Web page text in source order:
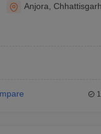
Anjora Chhattisgarh